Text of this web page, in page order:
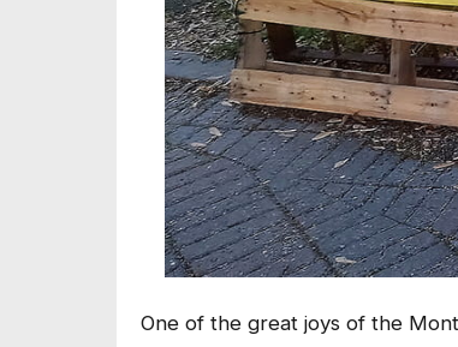
One of the great joys of the